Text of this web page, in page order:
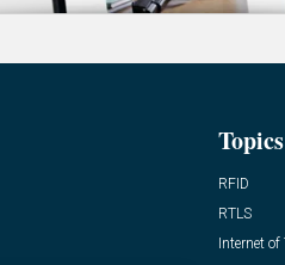
Topics
RFID
RTLS
Internet